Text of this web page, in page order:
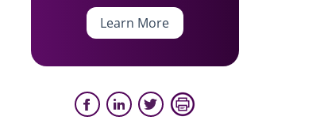
Learn More